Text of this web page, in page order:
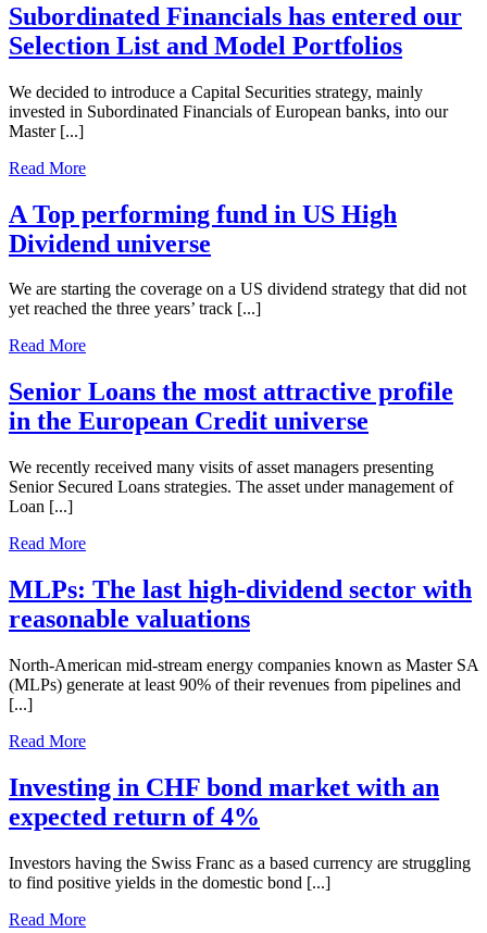
Subordinated Financials has entered our
Selection List and Model Portfolios
We decided to introduce a Capital Securities strategy, mainly
invested in Subordinated Financials of European banks, into our
Master [...]
Read More
A Top performing fund in US High
Dividend universe
We are starting the coverage on a US dividend strategy that did not
yet reached the three years’ track [...]
Read More
Senior Loans the most attractive profile
in the European Credit universe
We recently received many visits of asset managers presenting
Senior Secured Loans strategies. The asset under management of
Loan [...]
Read More
MLPs: The last high-dividend sector with
reasonable valuations
North-American mid-stream energy companies known as Master SA
(MLPs) generate at least 90% of their revenues from pipelines and
[...]
Read More
Investing in CHF bond market with an
expected return of 4%
Investors having the Swiss Franc as a based currency are struggling
to find positive yields in the domestic bond [...]
Read More